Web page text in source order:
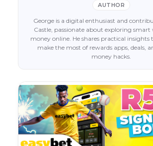
AUTHOR
George is a digital enthusiast and
Castle, passionate about exploring smart
money online. He shares practical insights
make the most of rewards apps, deals,
money hacks.